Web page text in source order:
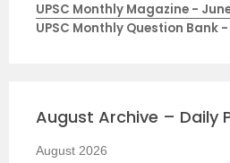
UPSC Monthly Magazine -
UPSC Monthly Question Bank
August Archive – Daily
August 2026